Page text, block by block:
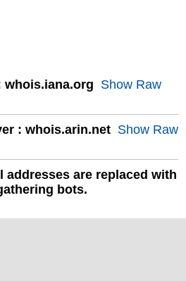
whois.iana.org Show Raw
: whois.arin.net Show Raw
addresses are replaced with
bots.